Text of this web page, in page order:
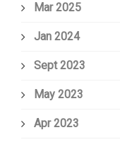
Mar 2025
Jan 2024
Sept 2023
May 2023
Apr 2023